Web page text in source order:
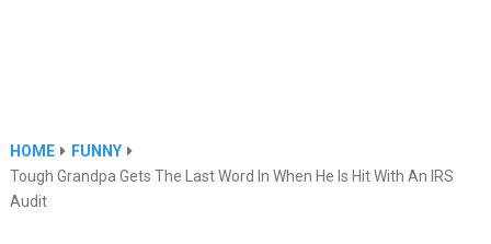
HOME
FUNNY
Tough Grandpa Gets The Last Word In When He Is Hit With An IRS
Audit